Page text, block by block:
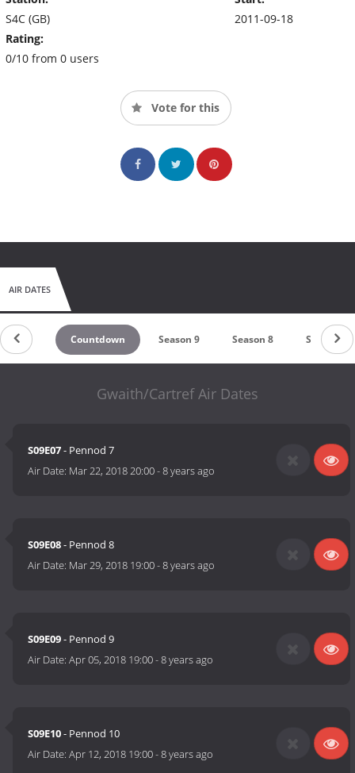
S4C (GB)
Rating:
0/10 from 0 users
2011-09-18
Vote for this
AIR DATES
Countdown Season 9 Season 8 Season 7
Gwaith/Cartref Air Dates
S09E07- Pennod 7
Air Date: Mar 22, 2018 20:00-8 years ago
S09E08- Pennod 8
Air Date: Mar 29, 2018 19:00-8 years ago
S09E09- Pennod 9
Air Date:Apr 05, 2018 19:00-8 years ago
S09E10- Pennod 10
Air Date:Apr 12, 2018 19:00-8 years ago